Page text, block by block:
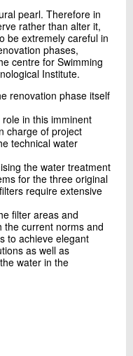
pearl. Therefore in
rather than alter it,
be extremely careful in
phases,
centre for Swimming
Institute.
renovation phase itself
role in this imminent
charge of project
technical water
the water treatment
for the three original
require extensive
filter areas and
the current norms and
to achieve elegant
as well as
water in the